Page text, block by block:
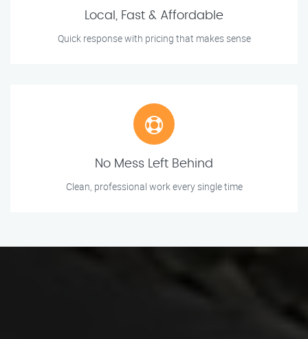
Local, Fast & Affordable
Quick response with pricing that makes sense
No Mess Left Behind
Clean, professional work every single time